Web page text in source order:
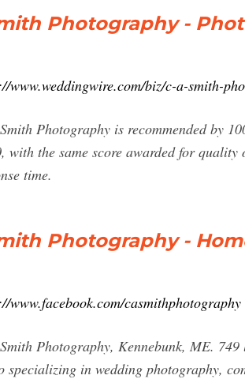
Photography -
www.weddingwire.com/biz/c-a-smith-
Photography is recommended by
with the same score awarded for
time.
Photography -
www.facebook.com/casmithphotography
Photography, Kennebunk, ME.
specializing in wedding photography,